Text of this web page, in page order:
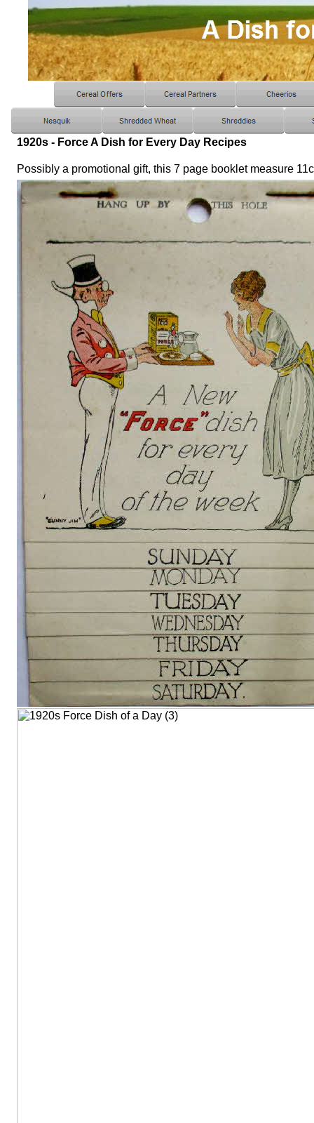
1920s - Force A Dish for Every Day Recipes
Possibly a promotional gift, this 7 page booklet measure